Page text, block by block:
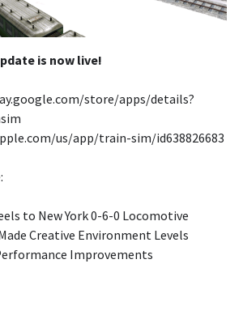
is now live!
store/apps/details?
us/app/train-sim/id638826683
to New York 0-6-0 Locomotive
Creative Environment Levels
Improvements